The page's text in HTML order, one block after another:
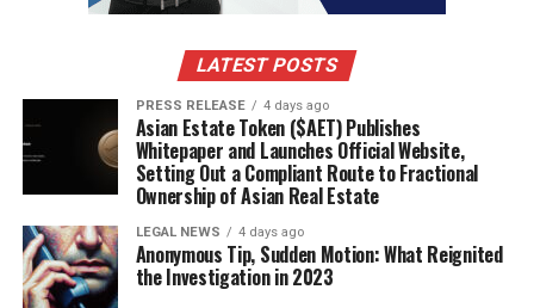
was adaptability, with managers switching
formations mid-game to counter their opponents.
The focus shifted towards pressing higher up the pitch
and winning the ball back quickly.
Emphasis on quick transitions from defense to
attack.
Use of full-backs as attacking outlets.
Increasing importance of versatile midfielders.
LATEST POSTS
PRESS RELEASE 4 days ago
Asian Estate Token ($AET) Publishes
Whitepaper and Launches Official Website,
Setting Out a Compliant Route to Fractional
Ownership of Asian Real Estate
LEGAL NEWS 4 days ago
Anonymous Tip, Sudden Motion: What Reignited
the Investigation in 2023